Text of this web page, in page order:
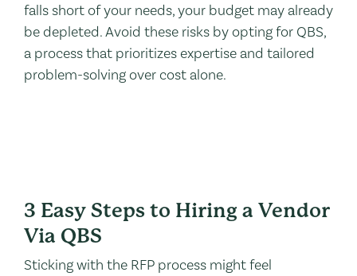
falls short of your needs, your budget may already
be depleted. Avoid these risks by opting for QBS,
a process that prioritizes expertise and tailored
problem-solving over cost alone.
3 Easy Steps to Hiring a Vendor
Via QBS
Sticking with the RFP process might feel